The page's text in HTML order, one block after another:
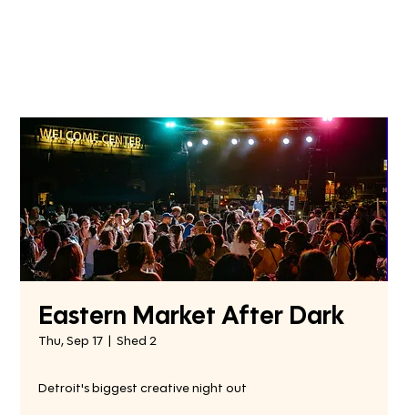
Eastern Market After Dark
Thu, Sep 17
  |
Shed 2
Detroit's biggest creative night out